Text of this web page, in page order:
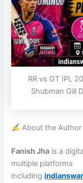
RR vs GT IPL
Shubman Gill
About the Author
Fanish Jha is a
multiple platforms
including